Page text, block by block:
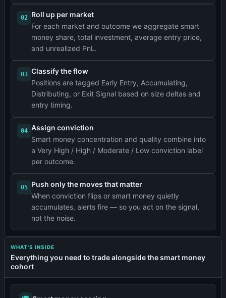
02 Roll up per market
For each market and outcome we aggregate smart
money share, total investment, average entry price,
and unrealized PnL.
03 Classify the flow
Positions are tagged Early Entry, Accumulating,
Distributing, or Exit Signal based on size deltas and
entry timing.
04 Assign conviction
Smart money concentration and quality combine into
a Very High / High / Moderate / Low conviction label
per outcome.
05 Push only the moves that matter
When conviction flips or smart money quietly
accumulates, alerts fire — so you act on the signal,
not the noise.
WHAT'S INSIDE
Everything you need to trade alongside the smart money
cohort